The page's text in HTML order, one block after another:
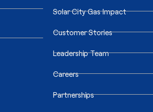
Solar City Gas Impact
Customer Stories
Leadership Team
Careers
Partnerships